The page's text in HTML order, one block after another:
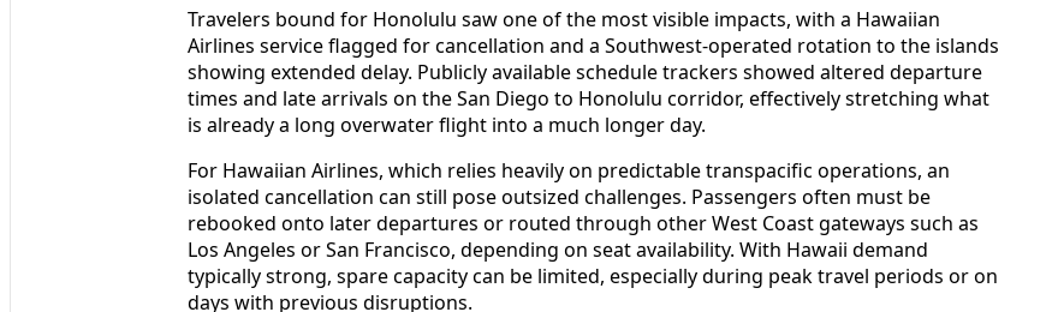
Travelers bound for Honolulu saw one of the most visible impacts, with a Hawaiian
Airlines service flagged for cancellation and a Southwest-operated rotation to the islands
showing extended delay. Publicly available schedule trackers showed altered departure
times and late arrivals on the San Diego to Honolulu corridor, effectively stretching what
is already a long overwater flight into a much longer day.
For Hawaiian Airlines, which relies heavily on predictable transpacific operations, an
isolated cancellation can still pose outsized challenges. Passengers often must be
rebooked onto later departures or routed through other West Coast gateways such as
Los Angeles or San Francisco, depending on seat availability. With Hawaii demand
typically strong, spare capacity can be limited, especially during peak travel periods or on
days with previous disruptions.